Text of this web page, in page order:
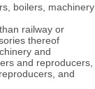
boilers, machinery
railway or
thereof
and
and reproducers,
and